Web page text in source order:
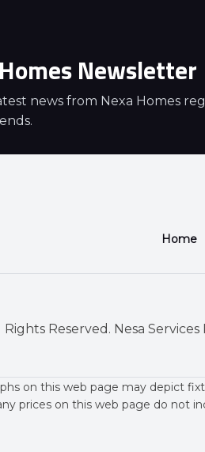
Newsletter
news from Nexa Homes
Home
Reserved. Nesa
on this web page may depict
prices on this web page do not